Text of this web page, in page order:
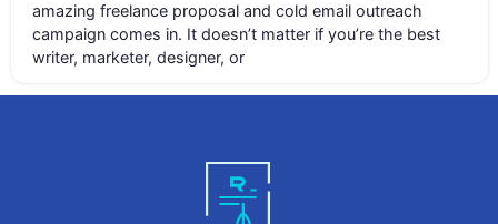
amazing freelance proposal and cold email outreach
campaign comes in. It doesn’t matter if you’re the best
writer, marketer, designer, or